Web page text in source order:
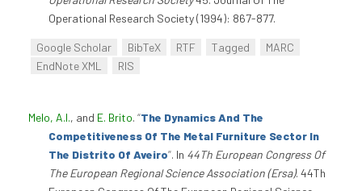
Operational Research Society (1994): 867-877.
Google Scholar BibTeX RTF Tagged
MARC
EndNote XML
RIS
Melo, A.I., and E. Brito. “The Dynamics And The
Competitiveness Of The Metal Furniture Sector In
The Distrito Of Aveiro”. In 44Th European Congress Of
The European Regional Science Association (Ersa). 44Th